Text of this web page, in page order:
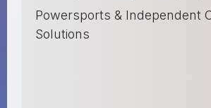
Powersports & Independent
Solutions